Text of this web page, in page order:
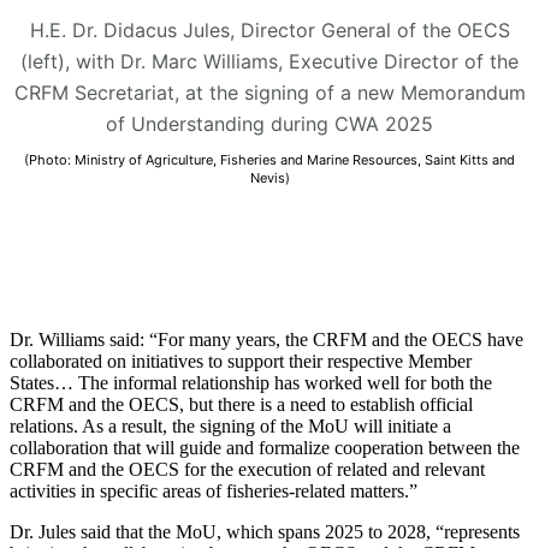
H.E. Dr. Didacus Jules, Director General of the OECS
(left), with Dr. Marc Williams, Executive Director of the
CRFM Secretariat, at the signing of a new Memorandum
of Understanding during CWA 2025
(Photo: Ministry of Agriculture, Fisheries and Marine Resources, Saint Kitts and
Nevis)
Dr. Williams said: “For many years, the CRFM and the OECS have
collaborated on initiatives to support their respective Member
States… The informal relationship has worked well for both the
CRFM and the OECS, but there is a need to establish official
relations. As a result, the signing of the MoU will initiate a
collaboration that will guide and formalize cooperation between the
CRFM and the OECS for the execution of related and relevant
activities in specific areas of fisheries-related matters.”
Dr. Jules said that the MoU, which spans 2025 to 2028, “represents